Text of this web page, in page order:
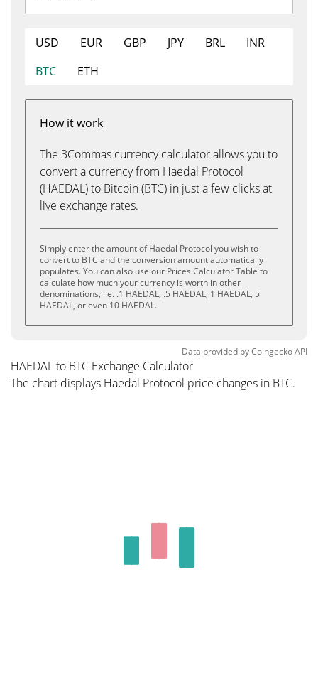
USD EUR GBP JPY BRL
INR
BTC
ETH
How it work
The 3Commas currency calculator allows you to
convert a currency from Haedal Protocol
(HAEDAL) to Bitcoin (BTC) in just a few clicks at
live exchange rates.
Simply enter the amount of Haedal Protocol you wish to
convert to BTC and the conversion amount automatically
populates. You can also use our Prices Calculator Table to
calculate how much your currency is worth in other
denominations, i.e. .1 HAEDAL, .5 HAEDAL, 1 HAEDAL, 5
HAEDAL, or even 10 HAEDAL.
Data provided byCoingeckoAPI
HAEDAL to BTC Exchange Calculator
The chart displays Haedal Protocol price changes in BTC.